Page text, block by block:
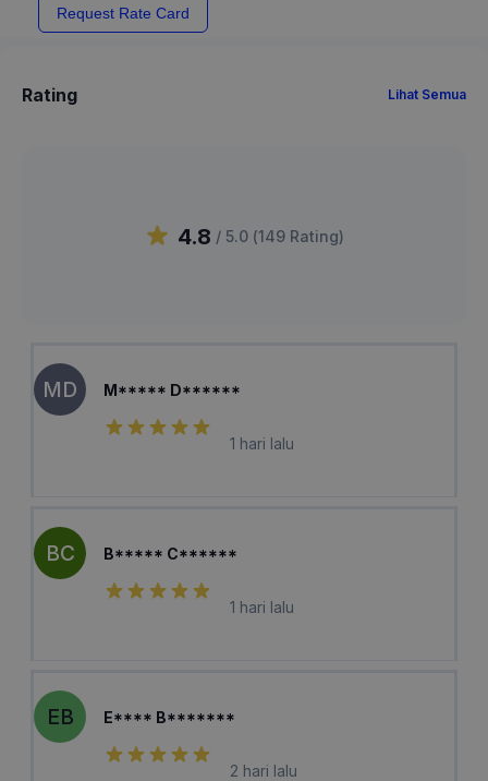
Request Rate Card
Rating Lihat Semua
4.8 / 5.0 (149 Rating)
MD M***** D******
1 hari lalu
BC B***** C******
1 hari lalu
EB E**** B*******
2 hari lalu